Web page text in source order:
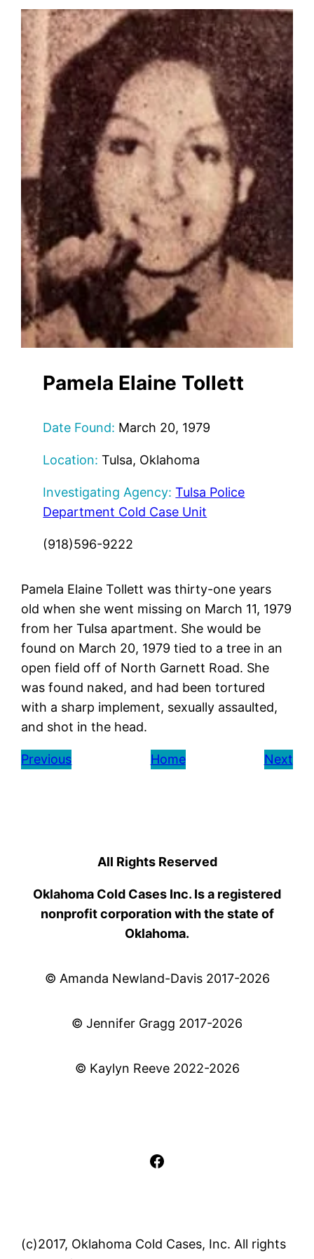
Pamela Elaine Tollett
Date Found: March 20, 1979
Location: Tulsa, Oklahoma
Investigating Agency: Tulsa Police
Department Cold Case Unit
(918)596-9222
Pamela Elaine Tollett was thirty-one years
old when she went missing on March 11, 1979
from her Tulsa apartment. She would be
found on March 20, 1979 tied to a tree in an
open field off of North Garnett Road. She
was found naked, and had been tortured
with a sharp implement, sexually assaulted,
and shot in the head.
Previous Home Next
All Rights Reserved
Oklahoma Cold Cases Inc. Is a registered
nonprofit corporation with the state of
Oklahoma.
© Amanda Newland-Davis 2017-2026
© Jennifer Gragg 2017-2026
© Kaylyn Reeve 2022-2026
Facebook
(c)2017, Oklahoma Cold Cases, Inc. All rights